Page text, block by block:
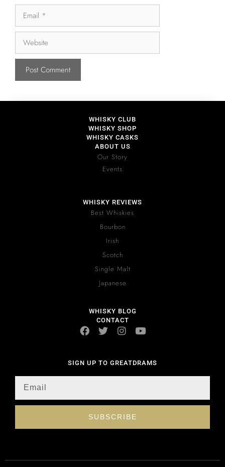
WHISKY CLUB
WHISKY SHOP
WHISKY CASKS
ABOUT US
Our Story
Events
WHISKY REVIEWS
Best Whiskies
Bourbon
Irish
Scotch
Single Malt
Japanese
WHISKY BLOG
CONTACT
SIGN UP TO GREATDRAMS
SUBSCRIBE